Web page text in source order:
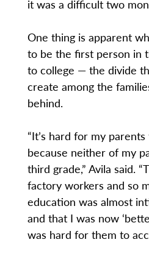
it was a difficult two
One thing is apparent
to be the first person in
to college — the divide
create among the
behind.
“It’s hard for my
because neither of my
third grade,” Avila said.
factory workers and so
education was almost
and that I was now
was hard for them to